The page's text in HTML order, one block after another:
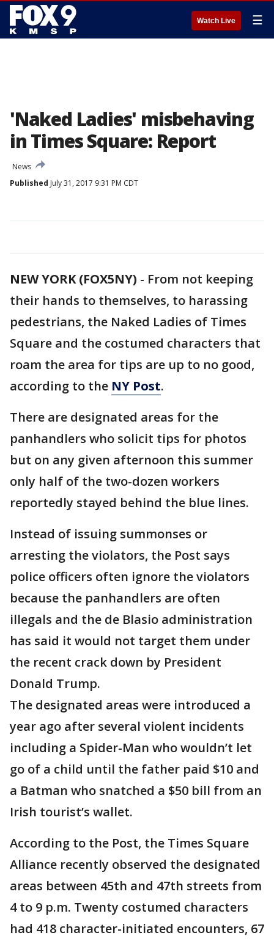
Watch Live ☰
'Naked Ladies' misbehaving
in Times Square: Report
News
Published July 31, 2017 9:31 PM CDT
NEW YORK (FOX5NY) - From not keeping
their hands to themselves, to harassing
pedestrians, the Naked Ladies of Times
Square and the costumed characters that
roam the area for tips are up to no good,
according to the NY Post.
There are designated areas for the
panhandlers who solicit tips for photos
but on any given afternoon this summer
only half of the two-dozen workers
reportedly stayed behind the blue lines.
Instead of issuing summonses or
arresting the violators, the Post says
police officers often ignore the violators
because the panhandlers are often
illegals and the de Blasio administration
has said it would not target them under
the recent crack down by President
Donald Trump.
The designated areas were introduced a
year ago after several violent incidents
including a Spider-Man who wouldn’t let
go of a child until the father paid $10 and
a Batman who snatched a $50 bill from an
Irish tourist’s wallet.
According to the Post, the Times Square
Alliance recently observed the designated
areas between 45th and 47th streets from
4 to 9 p.m. Twenty costumed characters
had 418 character-initiated encounters, 67